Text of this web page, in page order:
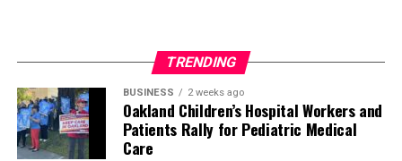
TRENDING
BUSINESS 2 weeks ago
Oakland Children’s Hospital Workers and
Patients Rally for Pediatric Medical
Care